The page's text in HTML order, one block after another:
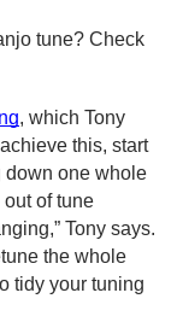
tune? Check
, which Tony
this, start
down one whole
out of tune
Tony says.
the whole
tidy your tuning